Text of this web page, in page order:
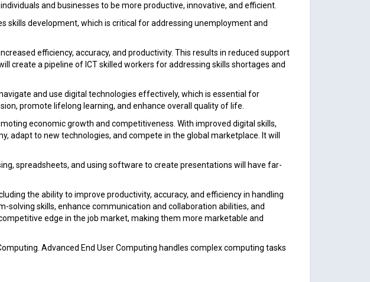
and businesses to be more productive, innovative, and efficient.
skills development, which is critical for addressing unemployment and
efficiency, accuracy, and productivity. This results in reduced support
create a pipeline of ICT skilled workers for addressing skills shortages and
and use digital technologies effectively, which is essential for
promote lifelong learning, and enhance overall quality of life.
economic growth and competitiveness. With improved digital skills,
adapt to new technologies, and compete in the global marketplace. It will
spreadsheets, and using software to create presentations will have far-
the ability to improve productivity, accuracy, and efficiency in handling
solving skills, enhance communication and collaboration abilities, and
edge in the job market, making them more marketable and
Advanced End User Computing handles complex computing tasks